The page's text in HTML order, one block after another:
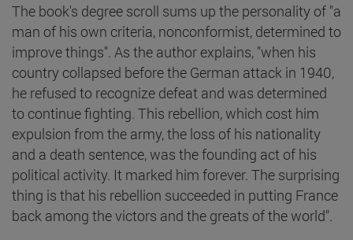
The book's degree scroll sums up the personality of "a
man of his own criteria, nonconformist, determined to
improve things". As the author explains, "when his
country collapsed before the German attack in 1940,
he refused to recognize defeat and was determined
to continue fighting. This rebellion, which cost him
expulsion from the army, the loss of his nationality
and a death sentence, was the founding act of his
political activity. It marked him forever. The surprising
thing is that his rebellion succeeded in putting France
back among the victors and the greats of the world".